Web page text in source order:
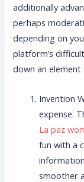
additionally
perhaps
depending on
platform’s
down an
Invention
expense.
La paz
fun with a
smoother